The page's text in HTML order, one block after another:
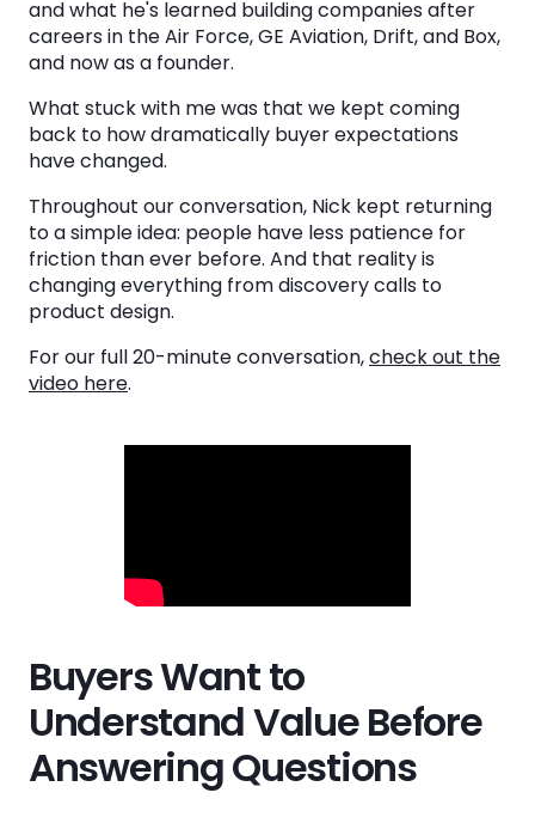
AI Is Raising the Bar for Preparation
The Biggest Competitor Is Still the Status
Quo
More Outreach Doesn't Necessarily Create
More Pipeline
The Future Belongs to Companies That
Remove Friction
See the System
and what he's learned building companies after
careers in the Air Force, GE Aviation, Drift, and Box,
and now as a founder.
What stuck with me was that we kept coming
back to how dramatically buyer expectations
have changed.
Throughout our conversation, Nick kept returning
to a simple idea: people have less patience for
friction than ever before. And that reality is
changing everything from discovery calls to
product design.
For our full 20-minute conversation,check out the
video here.
Buyers Want to
Understand Value Before
Answering Questions